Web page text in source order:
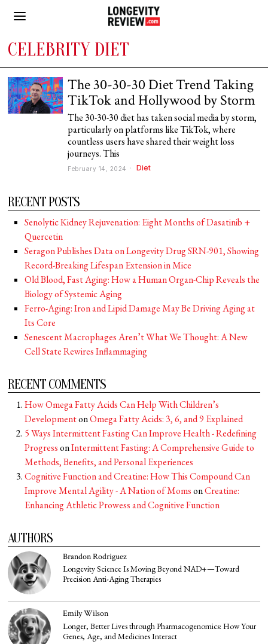
CELEBRITY DIET
The 30-30-30 Diet Trend Taking
TikTok and Hollywood by Storm
The 30-30-30 diet has taken social media by storm,
particularly on platforms like TikTok, where
countless users have shared their weight loss
journeys. This
February 14, 2024 Diet
RECENT POSTS
Senolytic Kidney Rejuvenation: Eight Months of Dasatinib +
Quercetin
Seragon Publishes Data on Longevity Drug SRN-901, Showing
Record-Breaking Lifespan Extension in Mice
Old Blood, Fast Aging: How a Human Organ-Chip Reveals the
Biology of Systemic Aging
Ferro-Aging: Iron and Lipid Damage May Be Driving Aging at
Its Core
Senescent Macrophages Aren’t What We Thought: A New
Cell State Rewires Inflammaging
RECENT COMMENTS
How Omega Fatty Acids Can Help With Children’s
DevelopmentonOmega Fatty Acids: 3, 6, and 9 Explained
5 Ways Intermittent Fasting Can Improve Health - Redefining
ProgressonIntermittent Fasting: A Comprehensive Guide to
Methods, Benefits, and Personal Experiences
Cognitive Function and Creatine: How This Compound Can
Improve Mental Agility - A Nation of MomsonCreatine:
Enhancing Athletic Prowess and Cognitive Function
AUTHORS
Brandon Rodriguez
Longevity Science Is Moving Beyond NAD+—Toward
Precision Anti-Aging Therapies
Emily Wilson
Longer, Better Lives through Pharmacogenomics: How Your
Genes, Age, and Medicines Interact